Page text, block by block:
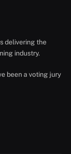
delivering the
industry.
been a voting jury